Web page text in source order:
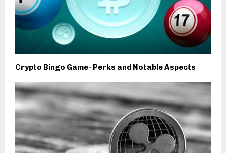
Crypto Bingo Game- Perks and Notable Aspects